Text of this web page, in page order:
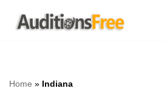
Skip
Home » Indiana